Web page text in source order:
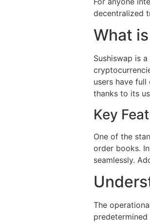
decentralized
What
Sushiswap is
users have
thanks to its
Key
One of the
order books.
seamlessly.
The